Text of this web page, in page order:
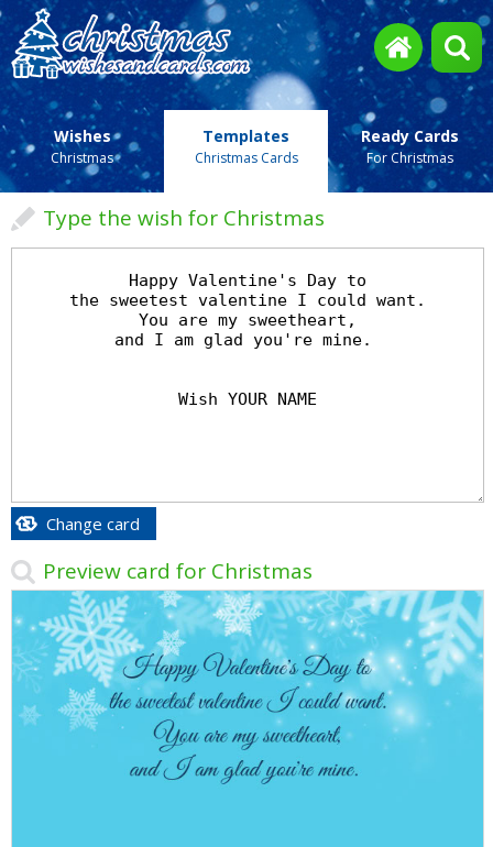
Wishes
Christmas
Templates
Christmas Cards
Ready Cards
For Christmas
Type the wish for Christmas
Change card
Preview card for Christmas